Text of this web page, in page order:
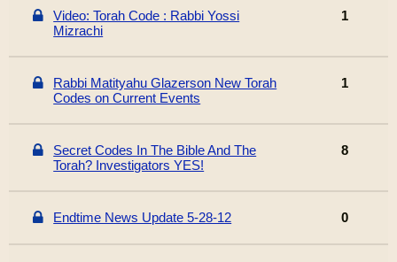
Video: Torah Code : Rabbi Yossi
Mizrachi
1
Rabbi Matityahu Glazerson New Torah
Codes on Current Events
1
Secret Codes In The Bible And The
Torah? Investigators YES!
8
Endtime News Update 5-28-12 0